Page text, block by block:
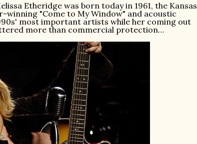
Etheridge was born today in 1961, the Kansas
"Come to My Window" and acoustic
most important artists while her coming out
more than commercial protection…